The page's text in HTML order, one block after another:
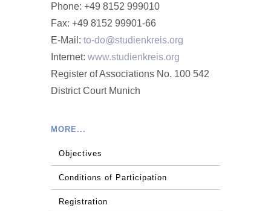
Phone: +49 8152 999010
Fax: +49 8152 99901-66
E-Mail: to-do@studienkreis.org
Internet: www.studienkreis.org
Register of Associations No. 100 542
District Court Munich
MORE...
Objectives
Conditions of Participation
Registration